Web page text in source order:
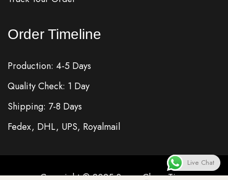
Order Timeline
Production: 4-5 Days
Quality Check: 1 Day
Shipping: 7-8 Days
Fedex, DHL, UPS, Royalmail
Copyright © 2025Super CloneTime
Live Chat